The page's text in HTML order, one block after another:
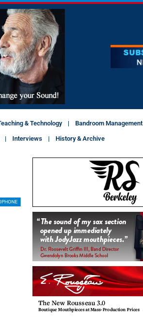
& Technology Bandroom Management
Interviews History & Archive